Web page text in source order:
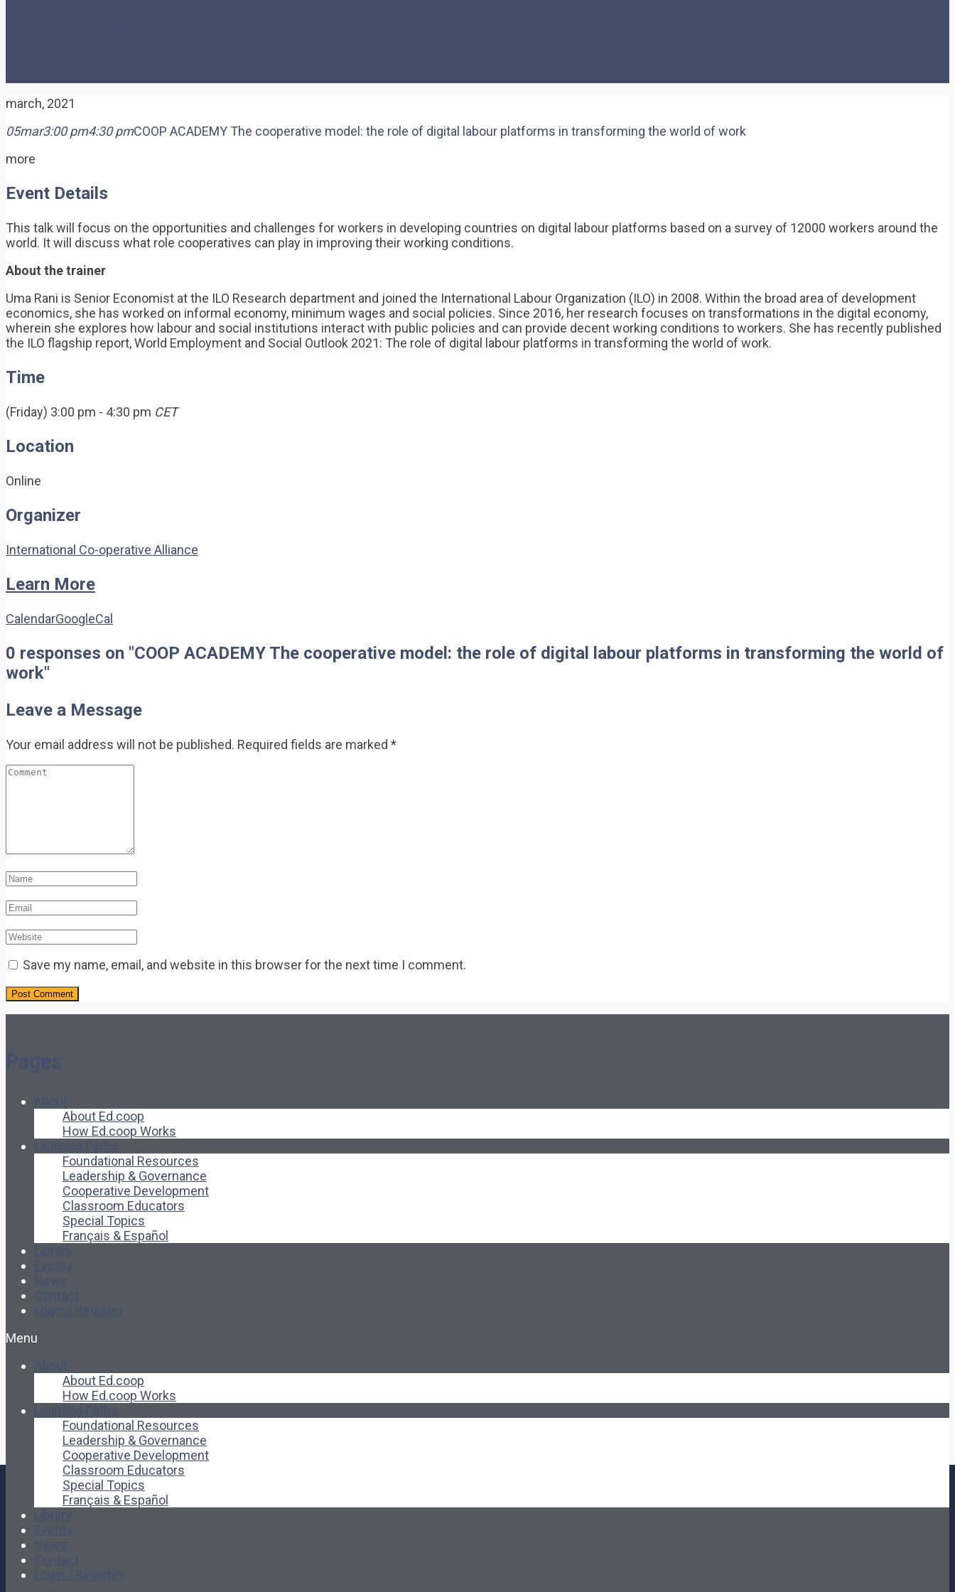
march, 2021
05mar3:00 pm4:30 pmCOOP ACADEMY The cooperative model: the role of digital labour platforms in transforming the world of work
more
Event Details
This talk will focus on the opportunities and challenges for workers in developing countries on digital labour platforms based on a survey of 12000 workers around the
world. It will discuss what role cooperatives can play in improving their working conditions.
About the trainer
Uma Rani is Senior Economist at the ILO Research department and joined the International Labour Organization (ILO) in 2008. Within the broad area of development
economics, she has worked on informal economy, minimum wages and social policies. Since 2016, her research focuses on transformations in the digital economy,
wherein she explores how labour and social institutions interact with public policies and can provide decent working conditions to workers. She has recently published
the ILO flagship report, World Employment and Social Outlook 2021: The role of digital labour platforms in transforming the world of work.
Time
(Friday) 3:00 pm - 4:30 pm CET
Location
Online
Organizer
International Co-operative Alliance
Learn More
CalendarGoogleCal
0 responses on "COOP ACADEMY The cooperative model: the role of digital labour platforms in transforming the world of
work"
Leave a Message
Your email address will not be published. Required fields are marked *
Save my name, email, and website in this browser for the next time I comment.
About Ed.coop
How Ed.coop Works
Foundational Resources
Leadership & Governance
Cooperative Development
Classroom Educators
Special Topics
Français & Español
Menu
About Ed.coop
How Ed.coop Works
Foundational Resources
Leadership & Governance
Cooperative Development
Classroom Educators
Special Topics
Français & Español